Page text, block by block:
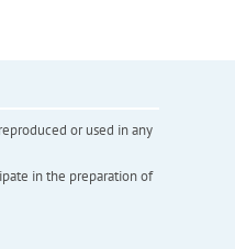
or used in any
in the preparation of